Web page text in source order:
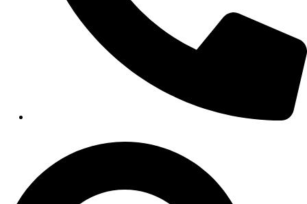
HEALTHCARE
Medical Office Buildings
Long & Short-Term Care Facilities
FIND A JOB
RESOURCES